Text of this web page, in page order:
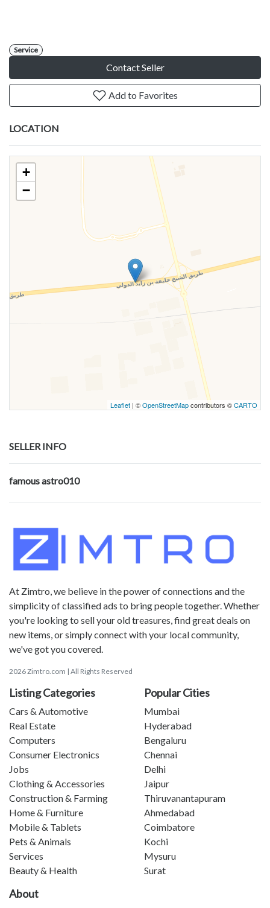
Service
Contact Seller
Add to Favorites
LOCATION
+
−
Leaflet | ©OpenStreetMapcontributors ©CARTO
SELLER INFO
famous astro010
At Zimtro, we believe in the power of connections and the
simplicity of classified ads to bring people together. Whether
you're looking to sell your old treasures, find great deals on
new items, or simply connect with your local community,
we've got you covered.
2026 Zimtro.com | All Rights Reserved
Listing Categories
Cars & Automotive
Real Estate
Computers
Consumer Electronics
Jobs
Clothing & Accessories
Construction & Farming
Home & Furniture
Mobile & Tablets
Pets & Animals
Services
Beauty & Health
Popular Cities
Mumbai
Hyderabad
Bengaluru
Chennai
Delhi
Jaipur
Thiruvanantapuram
Ahmedabad
Coimbatore
Kochi
Mysuru
Surat
About